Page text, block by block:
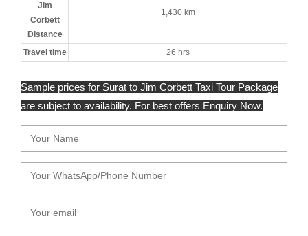
Jim
Corbett
Distance
1,430 km
Travel time 26 hrs
Sample prices for Surat to Jim Corbett Taxi Tour Package
are subject to availability. For best offers Enquiry Now.